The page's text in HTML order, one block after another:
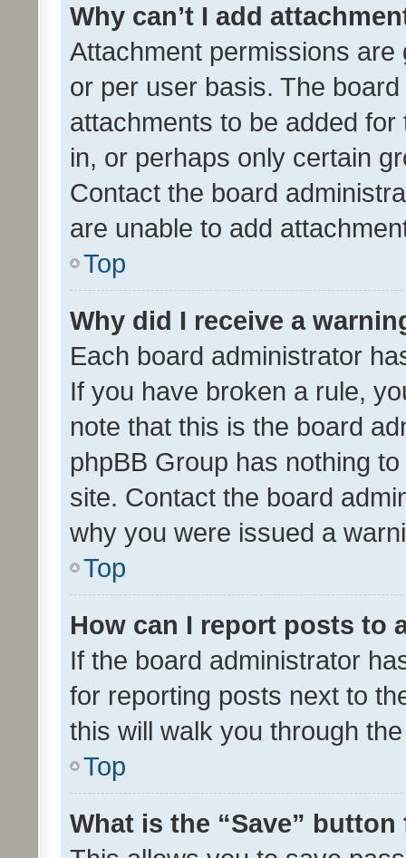
Why can’t I add
Attachment permissions
or per user basis. The
attachments to be added
in, or perhaps only certain
Contact the board
are unable to add
Top
Why did I receive a
Each board administrator
If you have broken a rule,
note that this is the board
phpBB Group has nothing
site. Contact the board
why you were issued a
Top
How can I report posts to
If the board administrator
for reporting posts next to
this will walk you through
Top
What is the “Save”